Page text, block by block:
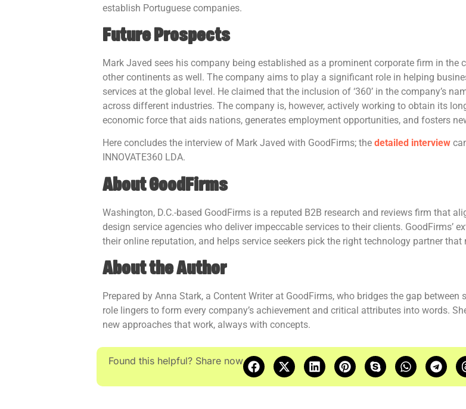
establish Portuguese companies.
Future Prospects
Mark Javed sees his company being established as a prominent corporate firm in the
other continents as well. The company aims to play a significant role in helping
services at the global level. He claimed that the inclusion of ‘360’ in the company’s
across different industries. The company is, however, actively working to obtain its
economic force that aids nations, generates employment opportunities, and fosters
Here concludes the interview of Mark Javed with GoodFirms; the detailed interview
INNOVATE360 LDA.
About GoodFirms
Washington, D.C.-based GoodFirms is a reputed B2B research and reviews firm that
design service agencies who deliver impeccable services to their clients. GoodFirms’
their online reputation, and helps service seekers pick the right technology partner that
About the Author
Prepared by Anna Stark, a Content Writer at GoodFirms, who bridges the gap between
role lingers to form every company’s achievement and critical attributes into words.
new approaches that work, always with concepts.
Found this helpful? Share now